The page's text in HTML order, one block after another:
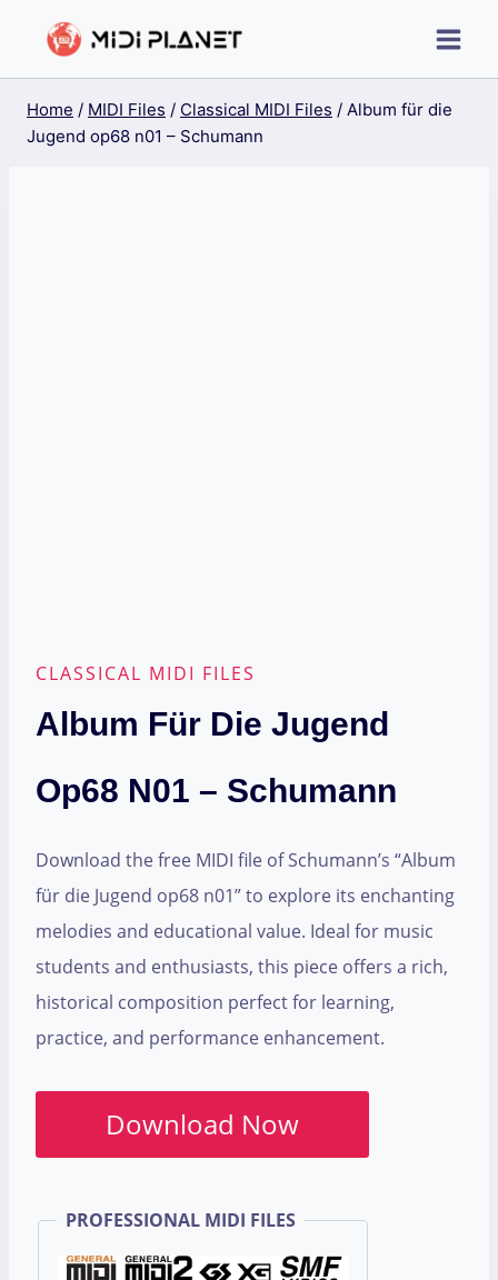
Home / MIDI Files / Classical MIDI Files / Album für die
Jugend op68 n01 – Schumann
CLASSICAL MIDI FILES
Album Für Die Jugend
Op68 N01 – Schumann
Download the free MIDI file of Schumann’s “Album
für die Jugend op68 n01” to explore its enchanting
melodies and educational value. Ideal for music
students and enthusiasts, this piece offers a rich,
historical composition perfect for learning,
practice, and performance enhancement.
Download Now
PROFESSIONAL MIDI FILES